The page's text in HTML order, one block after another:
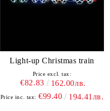
Light-up Christmas train
Price excl. tax:
€82.83 162.00лв.
Price inc. tax: €99.40 194.41лв.